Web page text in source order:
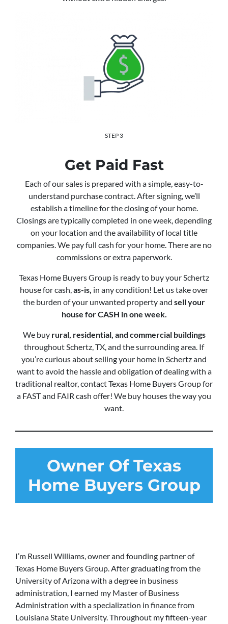
STEP 3
Get Paid Fast
Each of our sales is prepared with a simple, easy-to-
understand purchase contract. After signing, we’ll
establish a timeline for the closing of your home.
Closings are typically completed in one week, depending
on your location and the availability of local title
companies. We pay full cash for your home. There are no
commissions or extra paperwork.
Texas Home Buyers Group is ready to buy your Schertz
house for cash,as-is, in any condition! Let us take over
the burden of your unwanted property and sell your
house for CASH in one week.
We buy rural, residential, and commercial buildings
throughout Schertz, TX, and the surrounding area. If
you’re curious about selling your home in Schertz and
want to avoid the hassle and obligation of dealing with a
traditional realtor, contact Texas Home Buyers Group for
a FAST and FAIR cash offer! We buy houses the way you
want.
Owner Of Texas
Home Buyers Group
I’m Russell Williams, owner and founding partner of
Texas Home Buyers Group. After graduating from the
University of Arizona with a degree in business
administration, I earned my Master of Business
Administration with a specialization in finance from
Louisiana State University. Throughout my fifteen-year